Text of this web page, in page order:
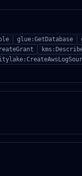
glue:GetDatabase